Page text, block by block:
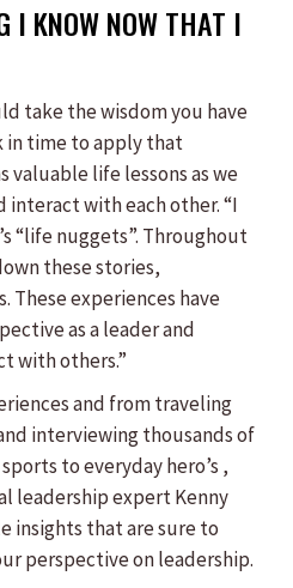
I KNOW NOW THAT I
take the wisdom you have
in time to apply that
valuable life lessons as we
with each other. “I
“life nuggets”. Throughout
these stories,
These experiences have
as a leader and
with others.”
and from traveling
interviewing thousands of
to everyday hero’s ,
leadership expert Kenny
insights that are sure to
perspective on leadership.